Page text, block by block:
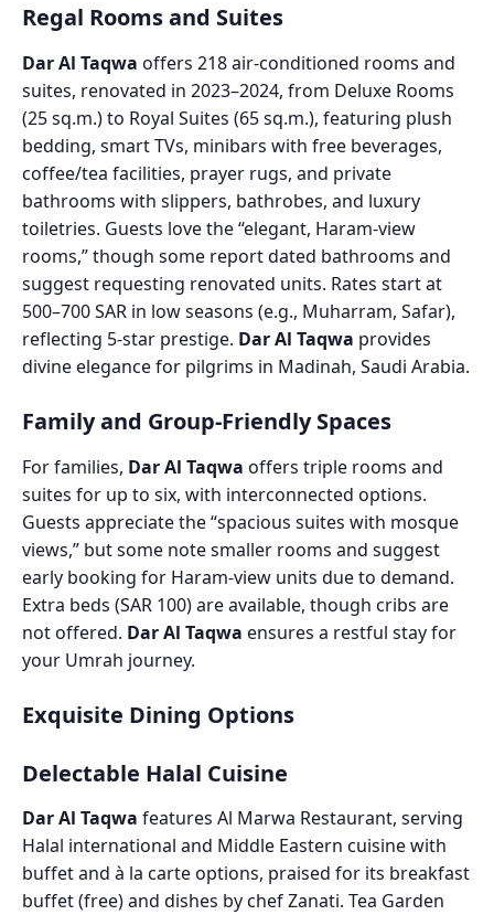
Regal Rooms and Suites
Dar Al Taqwa offers 218 air-conditioned rooms and
suites, renovated in 2023–2024, from Deluxe Rooms
(25 sq.m.) to Royal Suites (65 sq.m.), featuring plush
bedding, smart TVs, minibars with free beverages,
coffee/tea facilities, prayer rugs, and private
bathrooms with slippers, bathrobes, and luxury
toiletries. Guests love the “elegant, Haram-view
rooms,” though some report dated bathrooms and
suggest requesting renovated units. Rates start at
500–700 SAR in low seasons (e.g., Muharram, Safar),
reflecting 5-star prestige. Dar Al Taqwa provides
divine elegance for pilgrims in Madinah, Saudi Arabia.
Family and Group-Friendly Spaces
For families, Dar Al Taqwa offers triple rooms and
suites for up to six, with interconnected options.
Guests appreciate the “spacious suites with mosque
views,” but some note smaller rooms and suggest
early booking for Haram-view units due to demand.
Extra beds (SAR 100) are available, though cribs are
not offered. Dar Al Taqwa ensures a restful stay for
your Umrah journey.
Exquisite Dining Options
Delectable Halal Cuisine
Dar Al Taqwa features Al Marwa Restaurant, serving
Halal international and Middle Eastern cuisine with
buffet and à la carte options, praised for its breakfast
buffet (free) and dishes by chef Zanati. Tea Garden